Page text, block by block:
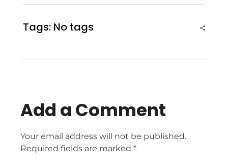
Tags: No tags
Add a Comment
Your email address will not be published.
Required fields are marked *